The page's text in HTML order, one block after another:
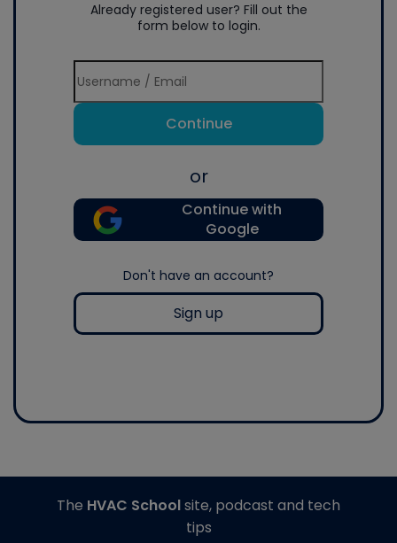
Already registered user? Fill out the
form below to login.
Continue
or
Continue with
Google
Don't have an account?
Sign up
The HVAC Schoolsite, podcast and tech
tips